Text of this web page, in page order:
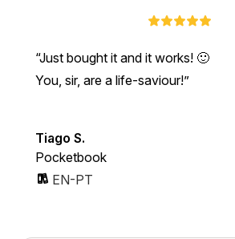
Just bought it and it works! 🙂
You, sir, are a life-saviour!
Tiago S.
Pocketbook
EN-PT